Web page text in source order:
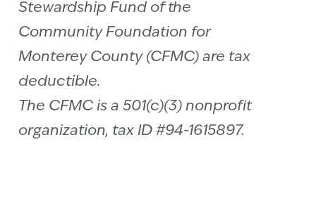
Stewardship Fund of the
Community Foundation for
Monterey County (CFMC) are tax
deductible.
The CFMC is a 501(c)(3) nonprofit
organization, tax ID #94-1615897.